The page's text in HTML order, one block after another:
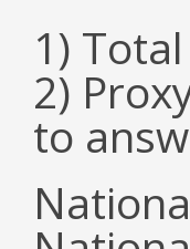
1)
2)
to